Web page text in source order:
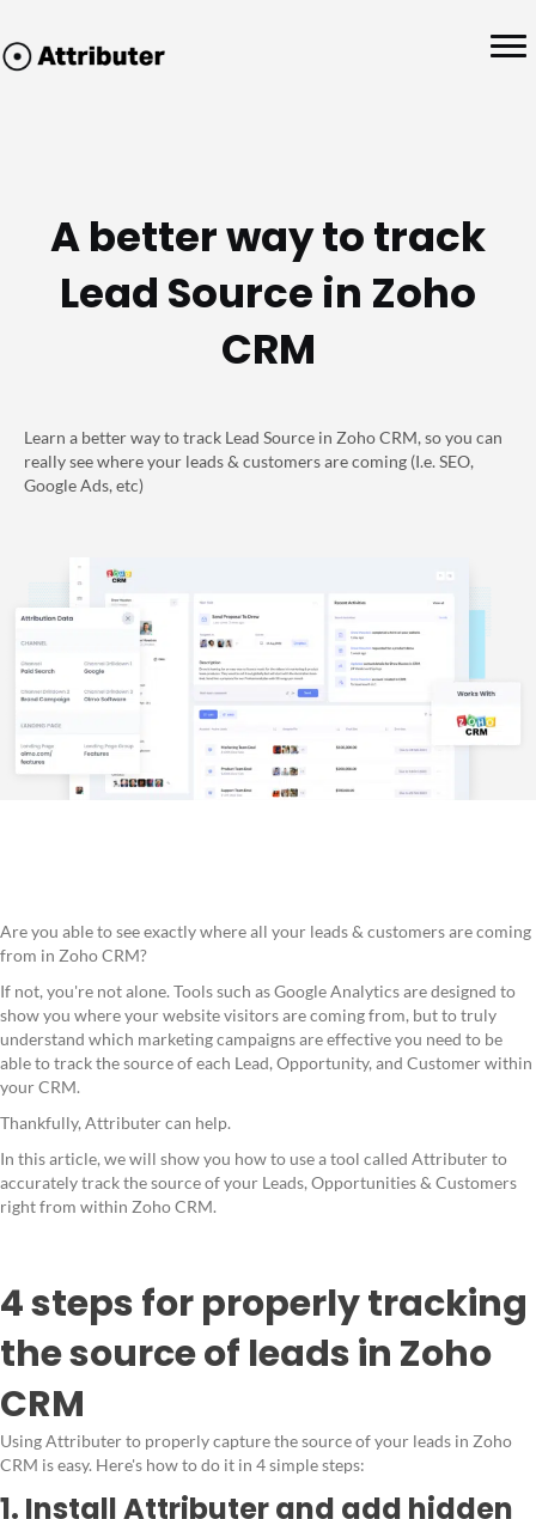
A better way to track
Lead Source in Zoho
CRM
Learn a better way to track Lead Source in Zoho CRM, so you can
really see where your leads & customers are coming (I.e. SEO,
Google Ads, etc)
Are you able to see exactly where all your leads & customers are coming
from in Zoho CRM?
If not, you're not alone. Tools such as Google Analytics are designed to
show you where your website visitors are coming from, but to truly
understand which marketing campaigns are effective you need to be
able to track the source of each Lead, Opportunity, and Customer within
your CRM.
Thankfully, Attributer can help.
In this article, we will show you how to use a tool called Attributer to
accurately track the source of your Leads, Opportunities & Customers
right from within Zoho CRM.
4 steps for properly tracking
the source of leads in Zoho
CRM
Using Attributer to properly capture the source of your leads in Zoho
CRM is easy. Here's how to do it in 4 simple steps:
1. Install Attributer and add hidden